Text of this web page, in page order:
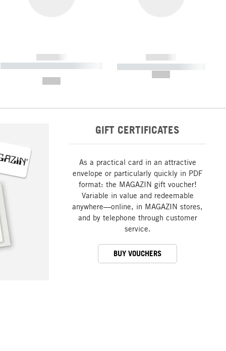
------------
----------- ----------- ----------- ----
------------
----------- ----------- -----------
GIFT CERTIFICATES
As a practical card in an attractive
envelope or particularly quickly in PDF
format: the MAGAZIN gift voucher!
Variable in value and redeemable
anywhere—online, in MAGAZIN stores,
and by telephone through customer
service.
BUY VOUCHERS